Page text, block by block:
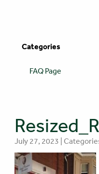
Categories
FAQ Page
July 27, 2023 |